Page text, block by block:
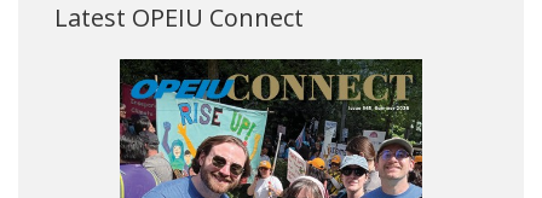
Latest OPEIU Connect